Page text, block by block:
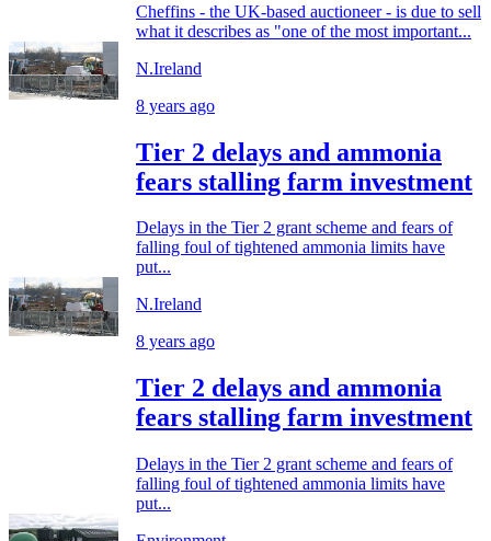
Cheffins - the UK-based auctioneer - is due to sell
what it describes as "one of the most important...
N.Ireland
8 years ago
Tier 2 delays and ammonia
fears stalling farm investment
Delays in the Tier 2 grant scheme and fears of
falling foul of tightened ammonia limits have
put...
N.Ireland
8 years ago
Tier 2 delays and ammonia
fears stalling farm investment
Delays in the Tier 2 grant scheme and fears of
falling foul of tightened ammonia limits have
put...